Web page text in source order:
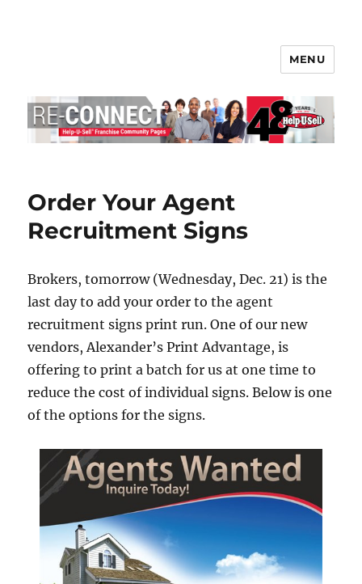
MENU
Order Your Agent
Recruitment Signs
Brokers, tomorrow (Wednesday, Dec. 21) is the
last day to add your order to the agent
recruitment signs print run. One of our new
vendors, Alexander’s Print Advantage, is
offering to print a batch for us at one time to
reduce the cost of individual signs. Below is one
of the options for the signs.